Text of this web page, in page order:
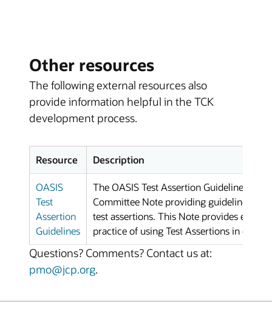
Other resources
The following external resources also
provide information helpful in the TCK
development process.
Resource Description
OASIS
Test
Assertion
Guidelines
The OASIS Test Assertion Guidelines
Committee Note providing guidelines
test assertions. This Note provides
practice of using Test Assertions in
Questions? Comments? Contact us at:
pmo@jcp.org.